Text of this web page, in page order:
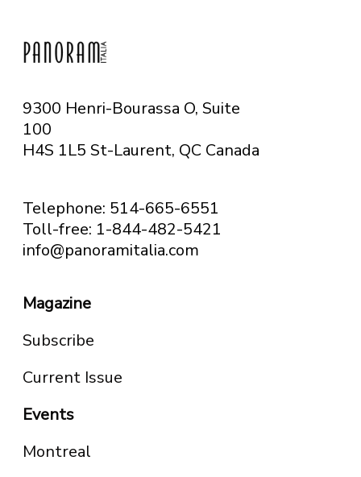
9300 Henri-Bourassa O, Suite
100
H4S 1L5 St-Laurent, QC Canada
Telephone: 514-665-6551
Toll-free: 1-844-482-5421
info@panoramitalia.com
Magazine
Subscribe
Current Issue
Events
Montreal